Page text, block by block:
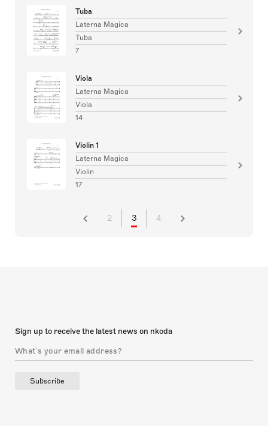
Tuba
Laterna Magica
Tuba
7
Viola
Laterna Magica
Viola
14
Violin 1
Laterna Magica
Violin
17
2 3 4
Sign up to receive the latest news on nkoda
Subscribe